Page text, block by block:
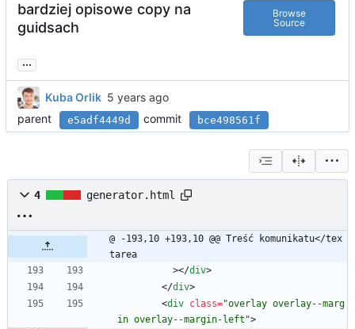
bardziej opisowe copy na
guidsach
Browse
Source
...
Kuba Orlik
parent
e5adf4449d commit bce498561f
4 generator.html
@ -193,10 +193,10 @@ Treść komunikatu</tex
tarea
          >
</div>
</div>
<div class="overlay overlay--marg
in overlay--margin-left">